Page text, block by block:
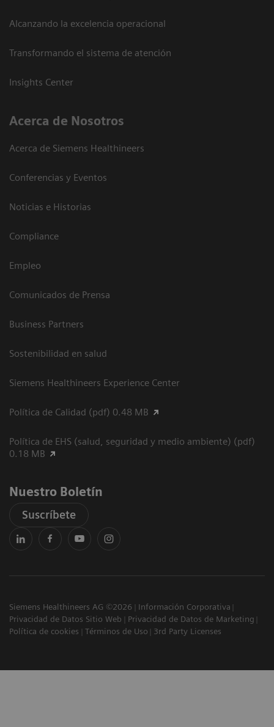
Alcanzando la excelencia operacional
Transformando el sistema de atención
Insights Center
Acerca de Nosotros
Acerca de Siemens Healthineers
Conferencias y Eventos
Noticias e Historias
Compliance
Empleo
Comunicados de Prensa
Business Partners
Sostenibilidad en salud
Siemens Healthineers Experience Center
Política de Calidad (pdf) 0.48 MB
Política de EHS (salud, seguridad y medio ambiente) (pdf)
0.18 MB
Nuestro Boletín
Suscríbete
Siemens Healthineers AG ©2026
Información Corporativa
Privacidad de Datos Sitio Web
Privacidad de Datos de Marketing
Política de cookies
Términos de Uso 3rd Party Licenses